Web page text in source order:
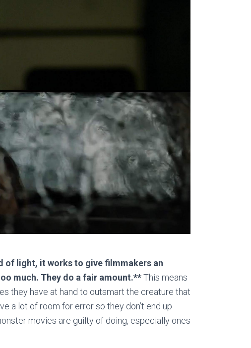
of light, it works to give filmmakers an
much. They do a fair amount.**This means
they have at hand to outsmart the creature that
a lot of room for error so they don’t end up
movies are guilty of doing, especially ones